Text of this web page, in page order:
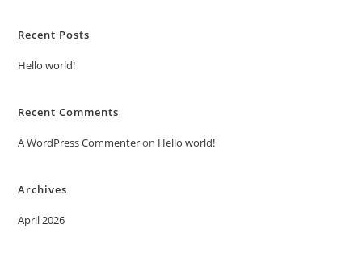
Recent Posts
Hello world!
Recent Comments
A WordPress Commenteron Hello world!
Archives
April 2026